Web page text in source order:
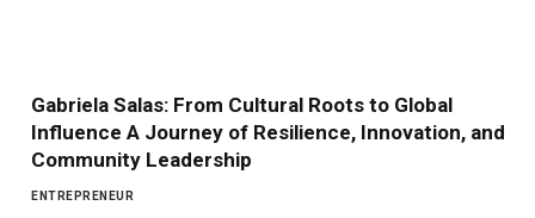
Gabriela Salas: From Cultural Roots to Global
Influence A Journey of Resilience, Innovation, and
Community Leadership
ENTREPRENEUR